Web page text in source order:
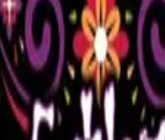
she reads from her collection.